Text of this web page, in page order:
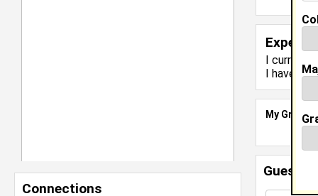
Connections
I currently
I have
My Groups